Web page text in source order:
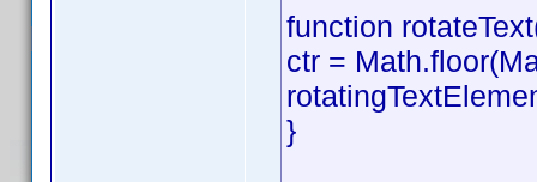
function
ctr =
}